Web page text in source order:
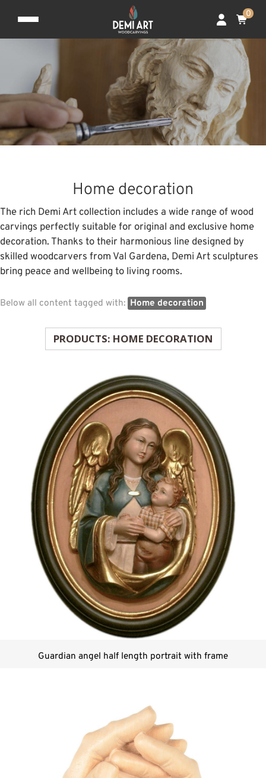
0
Home decoration
The rich Demi Art collection includes a wide range of wood
carvings perfectly suitable for original and exclusive home
decoration. Thanks to their harmonious line designed by
skilled woodcarvers from Val Gardena, Demi Art sculptures
bring peace and wellbeing to living rooms.
Below all content tagged with: Home decoration
PRODUCTS: HOME DECORATION
Guardian angel half length portrait with frame